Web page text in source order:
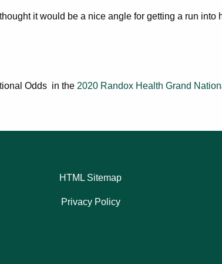
it would be a nice angle for getting a run into
Odds in the 2020 Randox Health Grand
HTML Sitemap
Privacy Policy